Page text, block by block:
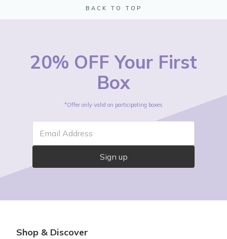
BACK TO TOP
20% OFF Your First
Box
*Offer only valid on participating boxes
Email Address
Sign up
Shop & Discover